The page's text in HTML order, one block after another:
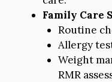
Family Care
Routine
Allergy
Weight
RMR